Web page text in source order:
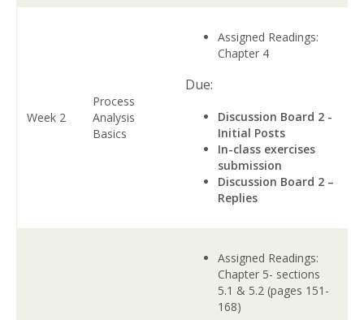
Week 2
Process
Analysis
Basics
Assigned Readings:
Chapter 4
Due:
Discussion Board 2 -
Initial Posts
In-class exercises
submission
Discussion Board 2 –
Replies
Assigned Readings:
Chapter 5- sections
5.1 & 5.2 (pages 151-
168)